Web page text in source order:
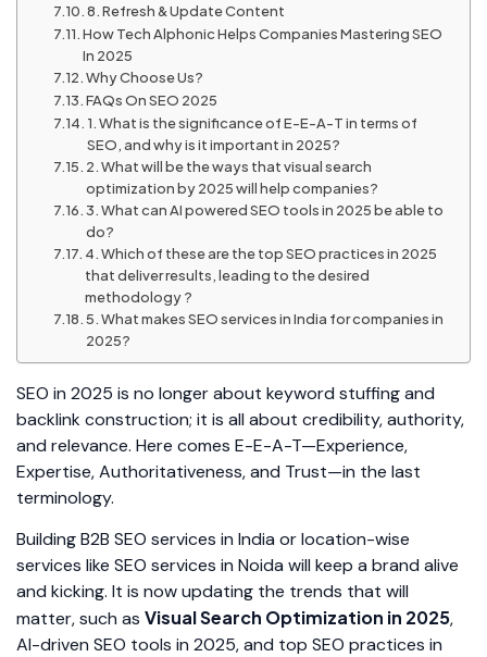
8. Refresh & Update Content
How Tech Alphonic Helps Companies Mastering SEO
In 2025
Why Choose Us?
FAQs On SEO 2025
1. What is the significance of E-E-A-T in terms of
SEO, and why is it important in 2025?
2. What will be the ways that visual search
optimization by 2025 will help companies?
3. What can AI powered SEO tools in 2025 be able to
do?
4. Which of these are the top SEO practices in 2025
that deliver results, leading to the desired
methodology ?
5. What makes SEO services in India for companies in
2025?
SEO in 2025 is no longer about keyword stuffing and
backlink construction; it is all about credibility, authority,
and relevance. Here comes E-E-A-T—Experience,
Expertise, Authoritativeness, and Trust—in the last
terminology.
Building B2B SEO services in India or location-wise
services like SEO services in Noida will keep a brand alive
and kicking. It is now updating the trends that will
matter, such as Visual Search Optimization in 2025,
AI-driven SEO tools in 2025, and top SEO practices in